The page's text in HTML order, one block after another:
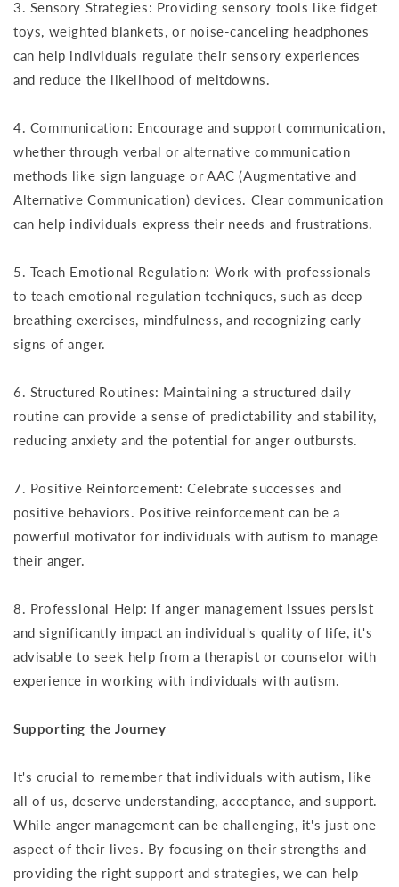
3. Sensory Strategies: Providing sensory tools like fidget
toys, weighted blankets, or noise-canceling headphones
can help individuals regulate their sensory experiences
and reduce the likelihood of meltdowns.
4. Communication: Encourage and support communication,
whether through verbal or alternative communication
methods like sign language or AAC (Augmentative and
Alternative Communication) devices. Clear communication
can help individuals express their needs and frustrations.
5. Teach Emotional Regulation: Work with professionals
to teach emotional regulation techniques, such as deep
breathing exercises, mindfulness, and recognizing early
signs of anger.
6. Structured Routines: Maintaining a structured daily
routine can provide a sense of predictability and stability,
reducing anxiety and the potential for anger outbursts.
7. Positive Reinforcement: Celebrate successes and
positive behaviors. Positive reinforcement can be a
powerful motivator for individuals with autism to manage
their anger.
8. Professional Help: If anger management issues persist
and significantly impact an individual's quality of life, it's
advisable to seek help from a therapist or counselor with
experience in working with individuals with autism.
Supporting the Journey
It's crucial to remember that individuals with autism, like
all of us, deserve understanding, acceptance, and support.
While anger management can be challenging, it's just one
aspect of their lives. By focusing on their strengths and
providing the right support and strategies, we can help